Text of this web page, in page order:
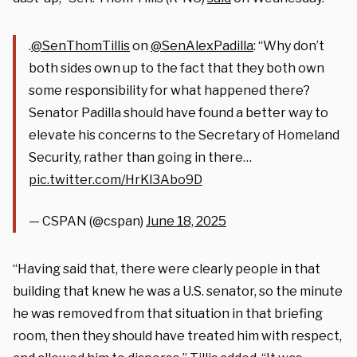
.@SenThomTillison@SenAlexPadilla: “Why don’t
both sides own up to the fact that they both own
some responsibility for what happened there?
Senator Padilla should have found a better way to
elevate his concerns to the Secretary of Homeland
Security, rather than going in there…
pic.twitter.com/HrKl3Abo9D
— CSPAN (@cspan) June 18, 2025
“Having said that, there were clearly people in that
building that knew he was a U.S. senator, so the minute
he was removed from that situation in that briefing
room, then they should have treated him with respect,